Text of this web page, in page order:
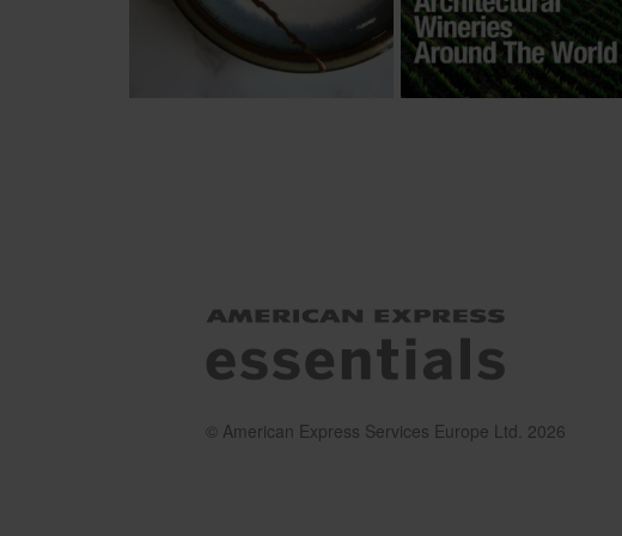
© American Express Services Europe Ltd. 2026